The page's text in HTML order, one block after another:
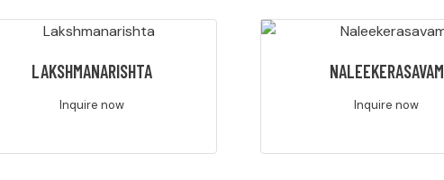
LAKSHMANARISHTA
Inquire now
NALEEKERASAVAM
Inquire now